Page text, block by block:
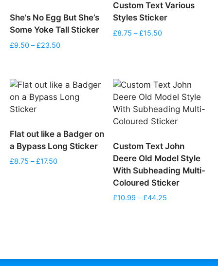
She’s No Egg But She’s
Some Yoke Tall Sticker
£9.50 – £23.50Price
£23.50
Custom Text Various
Styles Sticker
£8.75 – £15.50Price
Flat out like a Badger on
a Bypass Long Sticker
£8.75 – £17.50Price
Custom Text John
Deere Old Model Style
With Subheading Multi-
Coloured Sticker
£10.99 – £44.25